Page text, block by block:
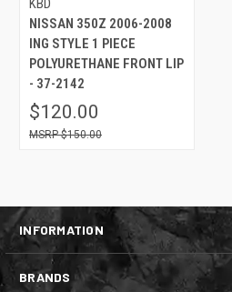
NISSAN 350Z 2006-2008
ING STYLE 1 PIECE
POLYURETHANE FRONT LIP
- 37-2142
$120.00
$150.00
INFORMATION
BRANDS